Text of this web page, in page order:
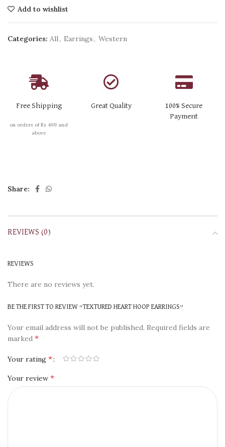
Add to wishlist
Categories: All, Earrings, Western
Free Shipping
on orders of Rs 499 and
above
Great Quality
100% Secure
Payment
Share:
REVIEWS (0)
REVIEWS
There are no reviews yet.
BE THE FIRST TO REVIEW “TEXTURED HEART HOOP EARRINGS”
Your email address will not be published. Required fields are
marked *
Your rating *
Your review *